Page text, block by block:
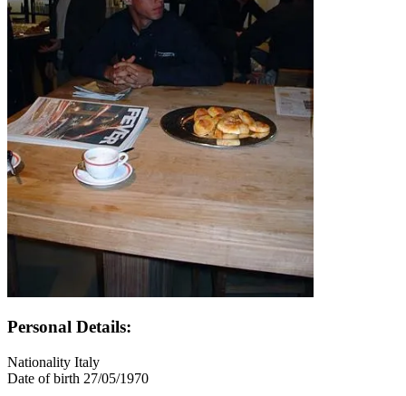
Personal Details:
Nationality Italy
Date of birth 27/05/1970